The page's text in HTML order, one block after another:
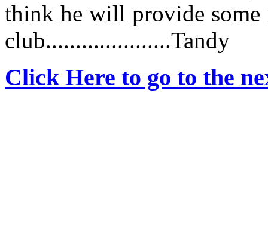
think he will provide some
club.....................Tandy
Click Here to go to the